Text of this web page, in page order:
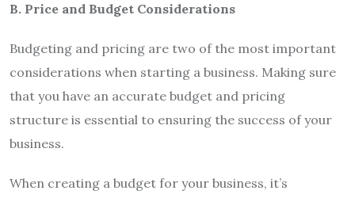
B. Price and Budget Considerations
Budgeting and pricing are two of the most important
considerations when starting a business. Making sure
that you have an accurate budget and pricing
structure is essential to ensuring the success of your
business.
When creating a budget for your business, it’s